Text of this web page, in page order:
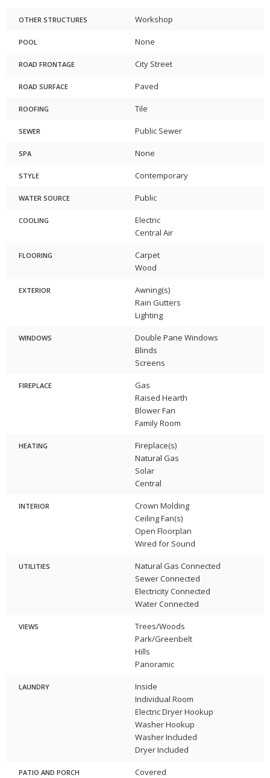
OTHER STRUCTURES Workshop
POOL None
ROAD FRONTAGE City Street
ROAD SURFACE Paved
ROOFING Tile
SEWER Public Sewer
SPA None
STYLE Contemporary
WATER SOURCE Public
COOLING
Electric
Central Air
FLOORING
Carpet
Wood
EXTERIOR
Awning(s)
Rain Gutters
Lighting
WINDOWS
Double Pane Windows
Blinds
Screens
FIREPLACE
Gas
Raised Hearth
Blower Fan
Family Room
HEATING
Fireplace(s)
Natural Gas
Solar
Central
INTERIOR
Crown Molding
Ceiling Fan(s)
Open Floorplan
Wired for Sound
UTILITIES
Natural Gas Connected
Sewer Connected
Electricity Connected
Water Connected
VIEWS
Trees/Woods
Park/Greenbelt
Hills
Panoramic
LAUNDRY
Inside
Individual Room
Electric Dryer Hookup
Washer Hookup
Washer Included
Dryer Included
PATIO AND PORCH
Covered